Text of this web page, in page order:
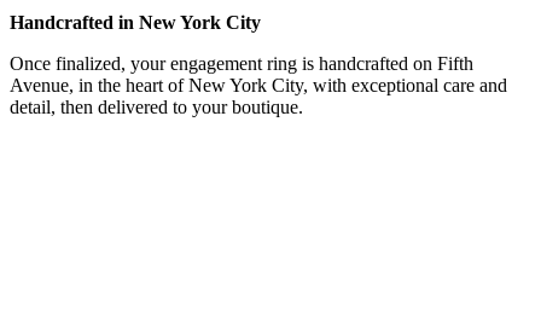
Handcrafted in New York City
Once finalized, your engagement ring is handcrafted on Fifth
Avenue, in the heart of New York City, with exceptional care and
detail, then delivered to your boutique.